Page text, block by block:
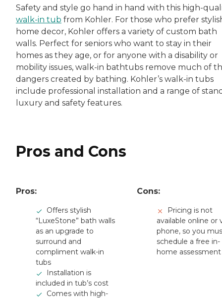
Safety and style go hand in hand with this high-
walk-in tub from Kohler. For those who prefer
home decor, Kohler offers a variety of custom bath
walls. Perfect for seniors who want to stay in their
homes as they age, or for anyone with a disability or
mobility issues, walk-in bathtubs remove much of
dangers created by bathing. Kohler’s walk-in tubs
include professional installation and a range of
luxury and safety features.
Pros and Cons
Pros:
Offers stylish
“LuxeStone” bath walls
as an upgrade to
surround and
compliment walk-in
tubs
Installation is
included in tub’s cost
Comes with high-
Cons:
Pricing is not
available online or
phone, so you
schedule a free in-
home assessment